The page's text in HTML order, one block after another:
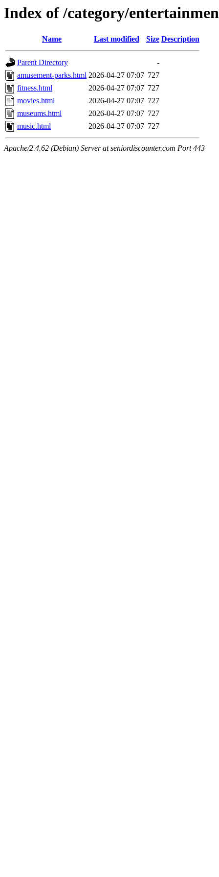
Index of /category/
Name Last modified Size Description
Parent Directory
-
amusement-parks.html 2026-04-27 07:07 727
fitness.html
2026-04-27 07:07 727
movies.html
2026-04-27 07:07 727
museums.html
2026-04-27 07:07 727
music.html
2026-04-27 07:07 727
Apache/2.4.62 (Debian) Server at seniordiscounter.com Port 443